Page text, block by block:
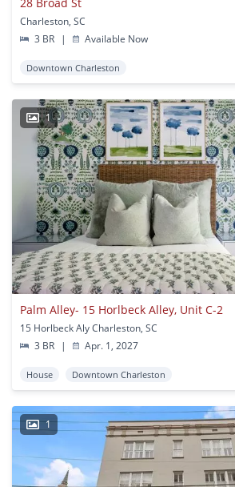
Charleston, SC
3 BR
| Available Now
Downtown Charleston
1
Palm Alley- 15 Horlbeck Alley, Unit C-2
15 Horlbeck Aly Charleston, SC
3 BR
| Apr. 1, 2027
House Downtown Charleston
1